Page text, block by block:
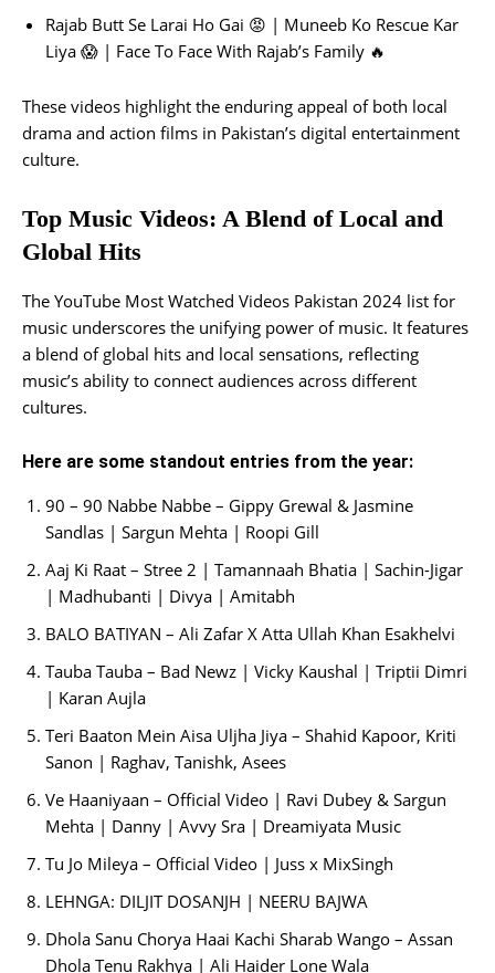
Rajab Butt Se Larai Ho Gai 😡 | Muneeb Ko Rescue Kar
Liya 😱 | Face To Face With Rajab’s Family 🔥
These videos highlight the enduring appeal of both local
drama and action films in Pakistan’s digital entertainment
culture.
Top Music Videos: A Blend of Local and
Global Hits
The YouTube Most Watched Videos Pakistan 2024 list for
music underscores the unifying power of music. It features
a blend of global hits and local sensations, reflecting
music’s ability to connect audiences across different
cultures.
Here are some standout entries from the year:
90 – 90 Nabbe Nabbe – Gippy Grewal & Jasmine
Sandlas | Sargun Mehta | Roopi Gill
Aaj Ki Raat – Stree 2 | Tamannaah Bhatia | Sachin-Jigar
| Madhubanti | Divya | Amitabh
BALO BATIYAN – Ali Zafar X Atta Ullah Khan Esakhelvi
Tauba Tauba – Bad Newz | Vicky Kaushal | Triptii Dimri
| Karan Aujla
Teri Baaton Mein Aisa Uljha Jiya – Shahid Kapoor, Kriti
Sanon | Raghav, Tanishk, Asees
Ve Haaniyaan – Official Video | Ravi Dubey & Sargun
Mehta | Danny | Avvy Sra | Dreamiyata Music
Tu Jo Mileya – Official Video | Juss x MixSingh
LEHNGA: DILJIT DOSANJH | NEERU BAJWA
Dhola Sanu Chorya Haai Kachi Sharab Wango – Assan
Dhola Tenu Rakhya | Ali Haider Lone Wala